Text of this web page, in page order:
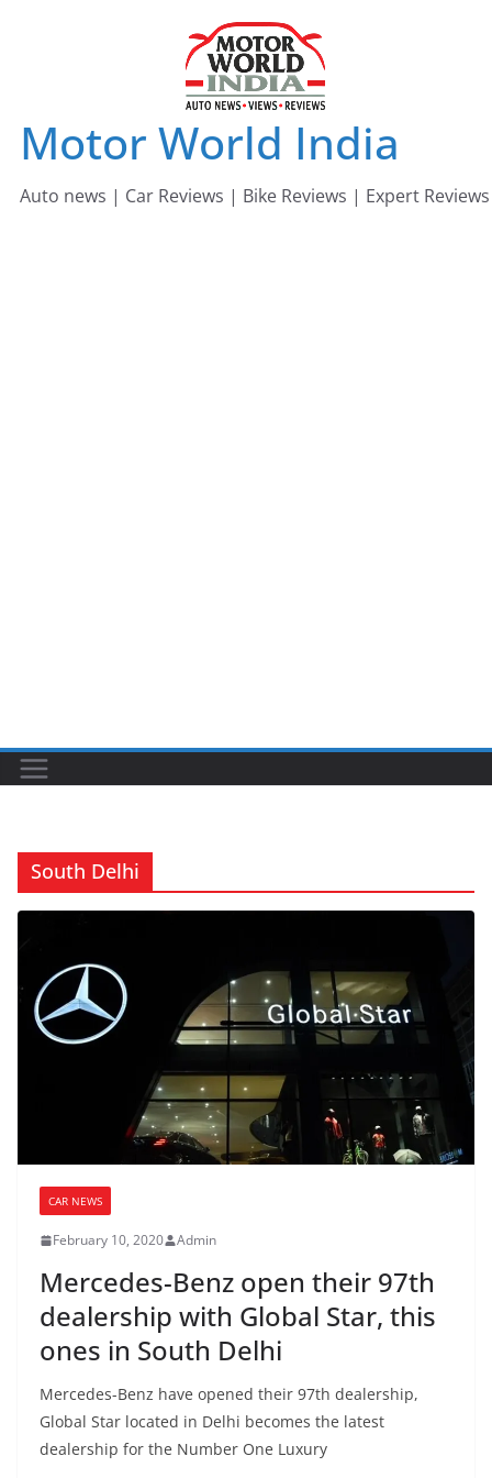
Motor World India
Auto news | Car Reviews | Bike Reviews | Expert Reviews
South Delhi
CAR NEWS
February 10, 2020 Admin
Mercedes-Benz open their 97th
dealership with Global Star, this
ones in South Delhi
Mercedes-Benz have opened their 97th dealership,
Global Star located in Delhi becomes the latest
dealership for the Number One Luxury